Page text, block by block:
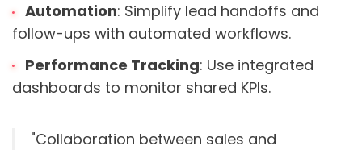
Automation: Simplify lead handoffs and
follow-ups with automated workflows.
Performance Tracking: Use integrated
dashboards to monitor shared KPIs.
"Collaboration between sales and